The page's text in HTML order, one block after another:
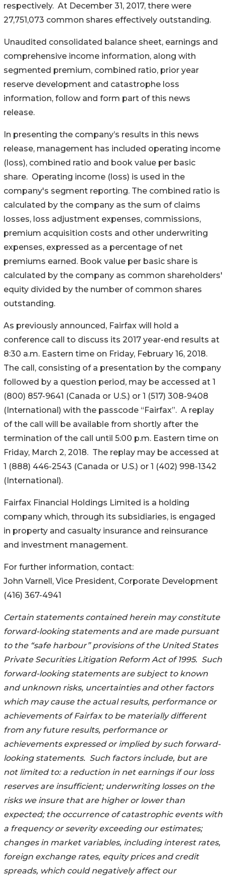
respectively. At December 31, 2017, there were
27,751,073 common shares effectively outstanding.
Unaudited consolidated balance sheet, earnings and
comprehensive income information, along with
segmented premium, combined ratio, prior year
reserve development and catastrophe loss
information, follow and form part of this news
release.
In presenting the company’s results in this news
release, management has included operating income
(loss), combined ratio and book value per basic
share. Operating income (loss) is used in the
company's segment reporting. The combined ratio is
calculated by the company as the sum of claims
losses, loss adjustment expenses, commissions,
premium acquisition costs and other underwriting
expenses, expressed as a percentage of net
premiums earned. Book value per basic share is
calculated by the company as common shareholders'
equity divided by the number of common shares
outstanding.
As previously announced, Fairfax will hold a
conference call to discuss its 2017 year-end results at
8:30 a.m. Eastern time on Friday, February 16, 2018.
The call, consisting of a presentation by the company
followed by a question period, may be accessed at 1
(800) 857-9641 (Canada or U.S.) or 1 (517) 308-9408
(International) with the passcode “Fairfax”. A replay
of the call will be available from shortly after the
termination of the call until 5:00 p.m. Eastern time on
Friday, March 2, 2018. The replay may be accessed at
1 (888) 446-2543 (Canada or U.S.) or 1 (402) 998-1342
(International).
Fairfax Financial Holdings Limited is a holding
company which, through its subsidiaries, is engaged
in property and casualty insurance and reinsurance
and investment management.
For further information, contact:
John Varnell, Vice President, Corporate Development
(416) 367-4941
Certain statements contained herein may constitute
forward-looking statements and are made pursuant
to the “safe harbour” provisions of the United States
Private Securities Litigation Reform Act of 1995. Such
forward-looking statements are subject to known
and unknown risks, uncertainties and other factors
which may cause the actual results, performance or
achievements of Fairfax to be materially different
from any future results, performance or
achievements expressed or implied by such forward-
looking statements. Such factors include, but are
not limited to: a reduction in net earnings if our loss
reserves are insufficient; underwriting losses on the
risks we insure that are higher or lower than
expected; the occurrence of catastrophic events with
a frequency or severity exceeding our estimates;
changes in market variables, including interest rates,
foreign exchange rates, equity prices and credit
spreads, which could negatively affect our